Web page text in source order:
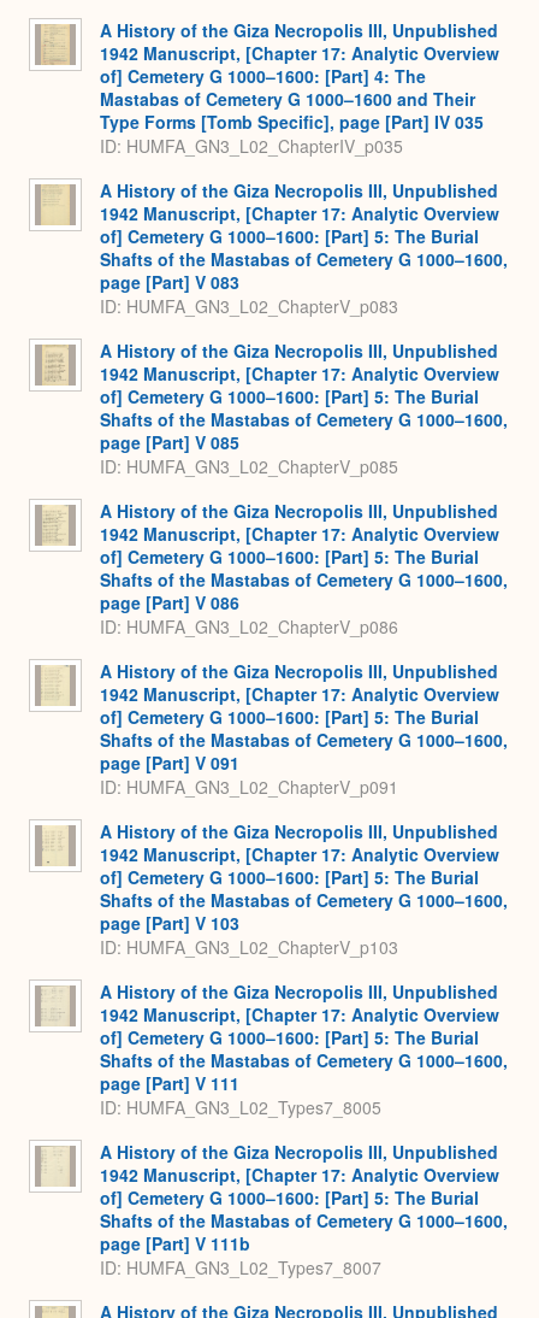
A History of the Giza Necropolis III, Unpublished
1942 Manuscript, [Chapter 17: Analytic Overview
of] Cemetery G 1000–1600: [Part] 4: The
Mastabas of Cemetery G 1000–1600 and Their
Type Forms [Tomb Specific], page [Part] IV 035
ID: HUMFA_GN3_L02_ChapterIV_p035
A History of the Giza Necropolis III, Unpublished
1942 Manuscript, [Chapter 17: Analytic Overview
of] Cemetery G 1000–1600: [Part] 5: The Burial
Shafts of the Mastabas of Cemetery G 1000–1600,
page [Part] V 083
ID: HUMFA_GN3_L02_ChapterV_p083
A History of the Giza Necropolis III, Unpublished
1942 Manuscript, [Chapter 17: Analytic Overview
of] Cemetery G 1000–1600: [Part] 5: The Burial
Shafts of the Mastabas of Cemetery G 1000–1600,
page [Part] V 085
ID: HUMFA_GN3_L02_ChapterV_p085
A History of the Giza Necropolis III, Unpublished
1942 Manuscript, [Chapter 17: Analytic Overview
of] Cemetery G 1000–1600: [Part] 5: The Burial
Shafts of the Mastabas of Cemetery G 1000–1600,
page [Part] V 086
ID: HUMFA_GN3_L02_ChapterV_p086
A History of the Giza Necropolis III, Unpublished
1942 Manuscript, [Chapter 17: Analytic Overview
of] Cemetery G 1000–1600: [Part] 5: The Burial
Shafts of the Mastabas of Cemetery G 1000–1600,
page [Part] V 091
ID: HUMFA_GN3_L02_ChapterV_p091
A History of the Giza Necropolis III, Unpublished
1942 Manuscript, [Chapter 17: Analytic Overview
of] Cemetery G 1000–1600: [Part] 5: The Burial
Shafts of the Mastabas of Cemetery G 1000–1600,
page [Part] V 103
ID: HUMFA_GN3_L02_ChapterV_p103
A History of the Giza Necropolis III, Unpublished
1942 Manuscript, [Chapter 17: Analytic Overview
of] Cemetery G 1000–1600: [Part] 5: The Burial
Shafts of the Mastabas of Cemetery G 1000–1600,
page [Part] V 111
ID: HUMFA_GN3_L02_Types7_8005
A History of the Giza Necropolis III, Unpublished
1942 Manuscript, [Chapter 17: Analytic Overview
of] Cemetery G 1000–1600: [Part] 5: The Burial
Shafts of the Mastabas of Cemetery G 1000–1600,
page [Part] V 111b
ID: HUMFA_GN3_L02_Types7_8007
A History of the Giza Necropolis III, Unpublished